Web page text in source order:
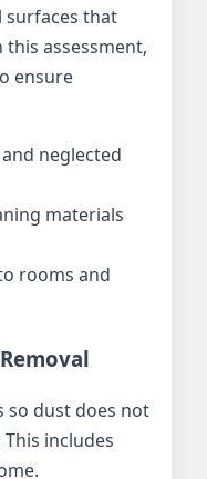
surfaces that
this assessment,
ensure
neglected
materials
rooms and
so dust does not
includes